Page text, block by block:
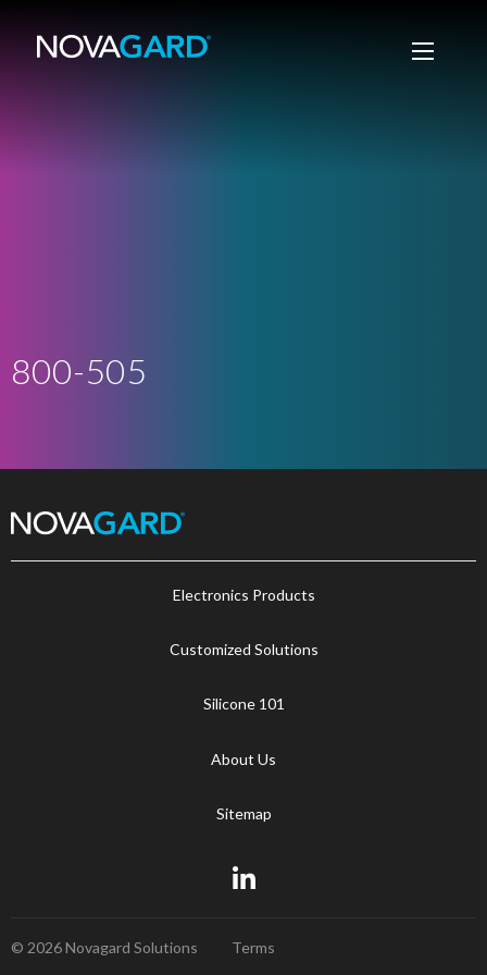
800-505
Electronics Products
Customized Solutions
Silicone 101
About Us
Sitemap
© 2026 Novagard Solutions Terms